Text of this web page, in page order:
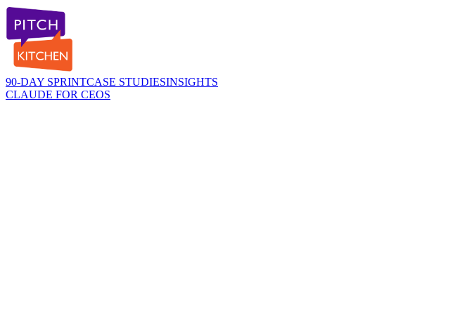
90-DAY SPRINTCASE STUDIESINSIGHTS
CLAUDE FOR CEOS